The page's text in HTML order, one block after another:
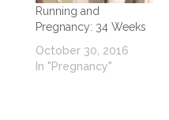
Running and
Pregnancy: 34 Weeks
October 30, 2016
In "Pregnancy"